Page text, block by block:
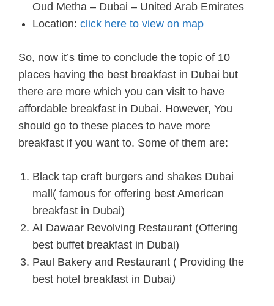
Oud Metha – Dubai – United Arab Emirates
Location: click here to view on map
So, now it’s time to conclude the topic of 10
places having the best breakfast in Dubai but
there are more which you can visit to have
affordable breakfast in Dubai. However, You
should go to these places to have more
breakfast if you want to. Some of them are:
Black tap craft burgers and shakes Dubai
mall( famous for offering best American
breakfast in Dubai)
AI Dawaar Revolving Restaurant (Offering
best buffet breakfast in Dubai)
Paul Bakery and Restaurant ( Providing the
best hotel breakfast in Dubai)